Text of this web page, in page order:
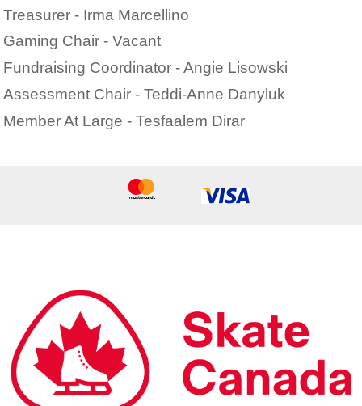
Treasurer - Irma Marcellino
Gaming Chair - Vacant
Fundraising Coordinator - Angie Lisowski
Assessment Chair - Teddi-Anne Danyluk
Member At Large - Tesfaalem Dirar